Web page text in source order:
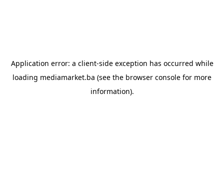
Application error: a client-side exception has occurred while
loading mediamarket.ba (see the browser console for more
information).